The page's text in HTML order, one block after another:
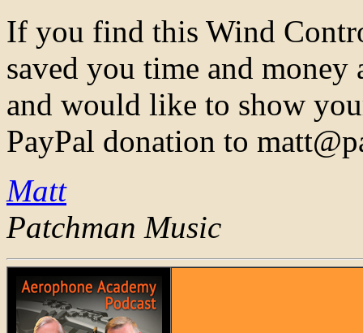
If you find this Wind
saved you time and
and would like to show
PayPal donation to
Matt
Patchman Music